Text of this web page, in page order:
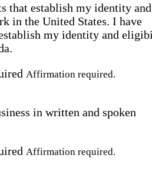
that establish my identity and
in the United States. I have
my identity and
Affirmation required.
in written and spoken
Affirmation required.